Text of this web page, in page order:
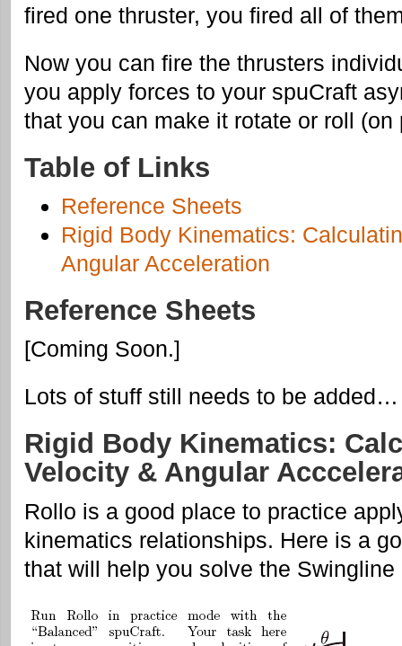
fired one thruster, you fired all of
Now you can fire the thrusters
you apply forces to your spuCraft
that you can make it rotate or roll (on
Table of Links
Reference Sheets
Rigid Body Kinematics:
Angular Acceleration
Reference Sheets
[Coming Soon.]
Lots of stuff still needs to be added…
Rigid Body Kinematics:
Velocity & Angular
Rollo is a good place to practice
kinematics relationships. Here is a
that will help you solve the Swingline